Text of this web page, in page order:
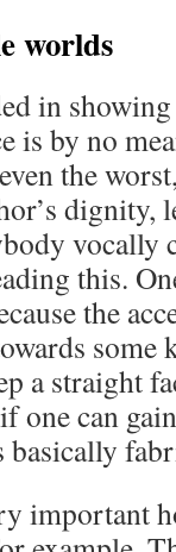
worlds
in
is by no
the
dignity,
this.
the
a straight
one can
basically
important